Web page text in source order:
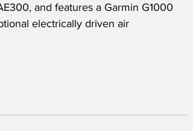
and features a Garmin G1000
electrically driven air